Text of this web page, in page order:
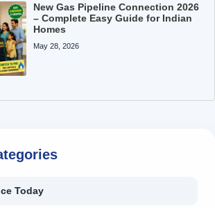
New Gas Pipeline Connection 2026
– Complete Easy Guide for Indian
Homes
May 28, 2026
Today